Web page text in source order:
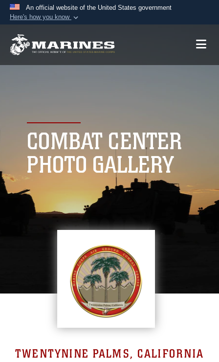
An official website of the United States government
Here's how you know
A.mil website belongs to an official U.S.
connected to the .mil website. Share sensitive
information only on official, secure websites.
COMBAT CENTER
PHOTO GALLERY
TWENTYNINE PALMS, CALIFORNIA